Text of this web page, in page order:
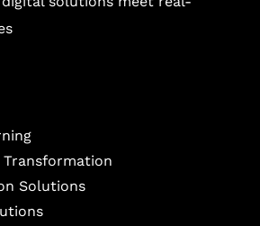
Solutions